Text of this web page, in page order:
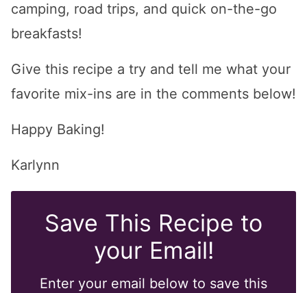
camping, road trips, and quick on-the-go
breakfasts!
Give this recipe a try and tell me what your
favorite mix-ins are in the comments below!
Happy Baking!
Karlynn
Save This Recipe to
your Email!
Enter your email below to save this